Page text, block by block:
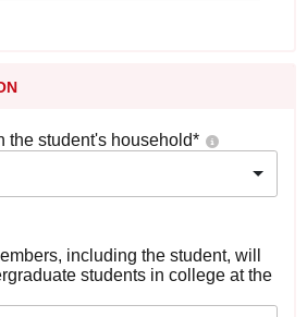
the student's household*
including the student, will
students in college at the